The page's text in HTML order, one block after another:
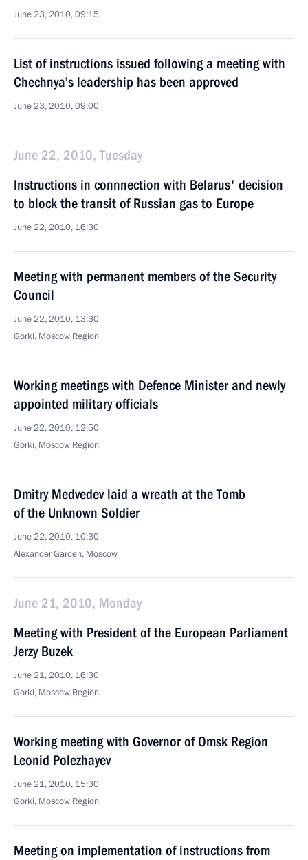
June 23, 2010, 09:15
List of instructions issued following a meeting with
Chechnya’s leadership has been approved
June 23, 2010, 09:00
June 22, 2010, Tuesday
Instructions in connnection with Belarus' decision
to block the transit of Russian gas to Europe
June 22, 2010, 16:30
Meeting with permanent members of the Security
Council
June 22, 2010, 13:30
Gorki, Moscow Region
Working meetings with Defence Minister and newly
appointed military officials
June 22, 2010, 12:50
Gorki, Moscow Region
Dmitry Medvedev laid a wreath at the Tomb
of the Unknown Soldier
June 22, 2010, 10:30
Alexander Garden, Moscow
June 21, 2010, Monday
Meeting with President of the European Parliament
Jerzy Buzek
June 21, 2010, 16:30
Gorki, Moscow Region
Working meeting with Governor of Omsk Region
Leonid Polezhayev
June 21, 2010, 15:30
Gorki, Moscow Region
Meeting on implementation of instructions from